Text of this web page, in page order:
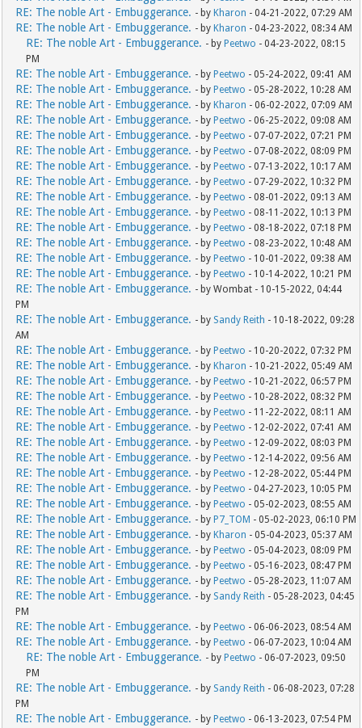
RE: The noble Art - Embuggerance. - by Kharon - 04-21-2022, 07:29 AM
RE: The noble Art - Embuggerance. - by Kharon - 04-23-2022, 08:34 AM
RE: The noble Art - Embuggerance. - by Peetwo - 04-23-2022, 08:15
PM
RE: The noble Art - Embuggerance. - by Peetwo - 05-24-2022, 09:41 AM
RE: The noble Art - Embuggerance. - by Peetwo - 05-28-2022, 10:28 AM
RE: The noble Art - Embuggerance. - by Kharon - 06-02-2022, 07:09 AM
RE: The noble Art - Embuggerance. - by Peetwo - 06-25-2022, 09:08 AM
RE: The noble Art - Embuggerance. - by Peetwo - 07-07-2022, 07:21 PM
RE: The noble Art - Embuggerance. - by Peetwo - 07-08-2022, 08:09 PM
RE: The noble Art - Embuggerance. - by Peetwo - 07-13-2022, 10:17 AM
RE: The noble Art - Embuggerance. - by Peetwo - 07-29-2022, 10:32 PM
RE: The noble Art - Embuggerance. - by Peetwo - 08-01-2022, 09:13 AM
RE: The noble Art - Embuggerance. - by Peetwo - 08-11-2022, 10:13 PM
RE: The noble Art - Embuggerance. - by Peetwo - 08-18-2022, 07:18 PM
RE: The noble Art - Embuggerance. - by Peetwo - 08-23-2022, 10:48 AM
RE: The noble Art - Embuggerance. - by Peetwo - 10-01-2022, 09:38 AM
RE: The noble Art - Embuggerance. - by Peetwo - 10-14-2022, 10:21 PM
RE: The noble Art - Embuggerance. - by Wombat - 10-15-2022, 04:44
PM
RE: The noble Art - Embuggerance. - by Sandy Reith - 10-18-2022, 09:28
AM
RE: The noble Art - Embuggerance. - by Peetwo - 10-20-2022, 07:32 PM
RE: The noble Art - Embuggerance. - by Kharon - 10-21-2022, 05:49 AM
RE: The noble Art - Embuggerance. - by Peetwo - 10-21-2022, 06:57 PM
RE: The noble Art - Embuggerance. - by Peetwo - 10-28-2022, 08:32 PM
RE: The noble Art - Embuggerance. - by Peetwo - 11-22-2022, 08:11 AM
RE: The noble Art - Embuggerance. - by Peetwo - 12-02-2022, 07:41 AM
RE: The noble Art - Embuggerance. - by Peetwo - 12-09-2022, 08:03 PM
RE: The noble Art - Embuggerance. - by Peetwo - 12-14-2022, 09:56 AM
RE: The noble Art - Embuggerance. - by Peetwo - 12-28-2022, 05:44 PM
RE: The noble Art - Embuggerance. - by Peetwo - 04-27-2023, 10:05 PM
RE: The noble Art - Embuggerance. - by Peetwo - 05-02-2023, 08:55 AM
RE: The noble Art - Embuggerance. - by P7_TOM - 05-02-2023, 06:10 PM
RE: The noble Art - Embuggerance. - by Kharon - 05-04-2023, 05:37 AM
RE: The noble Art - Embuggerance. - by Peetwo - 05-04-2023, 08:09 PM
RE: The noble Art - Embuggerance. - by Peetwo - 05-16-2023, 08:47 PM
RE: The noble Art - Embuggerance. - by Peetwo - 05-28-2023, 11:07 AM
RE: The noble Art - Embuggerance. - by Sandy Reith - 05-28-2023, 04:45
PM
RE: The noble Art - Embuggerance. - by Peetwo - 06-06-2023, 08:54 AM
RE: The noble Art - Embuggerance. - by Peetwo - 06-07-2023, 10:04 AM
RE: The noble Art - Embuggerance. - by Peetwo - 06-07-2023, 09:50
PM
RE: The noble Art - Embuggerance. - by Sandy Reith - 06-08-2023, 07:28
PM
RE: The noble Art - Embuggerance. - by Peetwo - 06-13-2023, 07:54 PM